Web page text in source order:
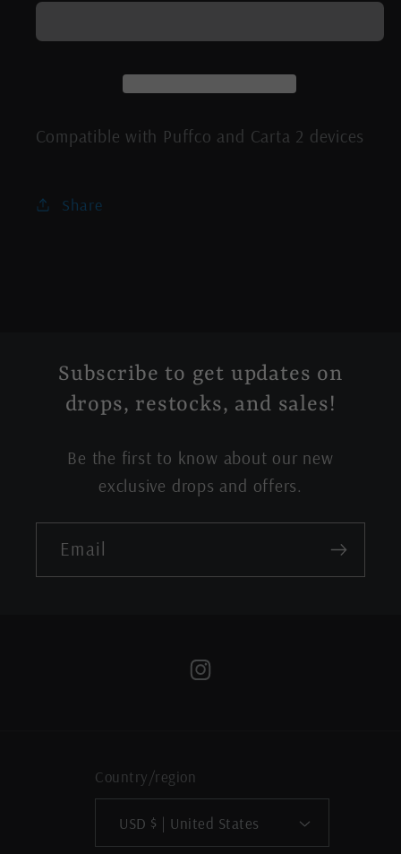
Bubble
Bubble
Compatible with Puffco and Carta 2 devices
Share
Subscribe to get updates on
drops, restocks, and sales!
Be the first to know about our new
exclusive drops and offers.
Email
Instagram
Country/region
USD $ | United States